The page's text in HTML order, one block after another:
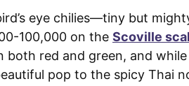
eye chilies—tiny but
100,000 on the Scoville
both red and green, and
pop to the spicy Thai